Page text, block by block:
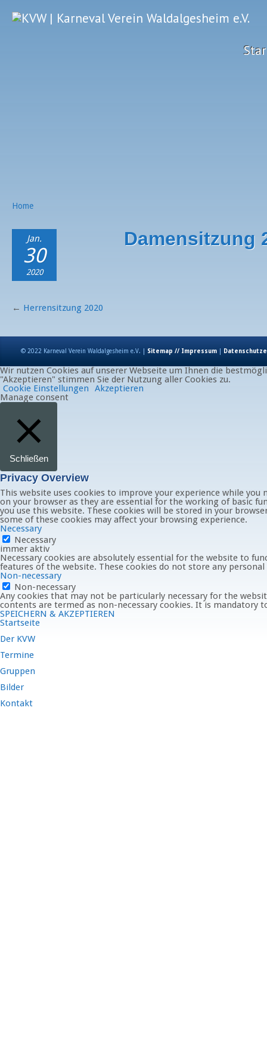
Home
Jan.
30
2020
Damensitzung
← Herrensitzung 2020
© 2022 Karneval Verein Waldalgesheim e.V. | Sitemap // Impressum
Wir nutzen Cookies auf unserer Webseite um Ihnen die
"Akzeptieren" stimmen Sie der Nutzung aller Cookies zu.
Cookie Einstellungen
Akzeptieren
Manage consent
Schließen
Privacy Overview
This website uses cookies to improve your experience while
on your browser as they are essential for the working of basic
you use this website. These cookies will be stored in your
some of these cookies may affect your browsing experience.
Necessary
Necessary
immer aktiv
Necessary cookies are absolutely essential for the website to
features of the website. These cookies do not store any
Non-necessary
Non-necessary
Any cookies that may not be particularly necessary for the
contents are termed as non-necessary cookies. It is
SPEICHERN & AKZEPTIEREN
Startseite
Der KVW
Termine
Gruppen
Bilder
Kontakt